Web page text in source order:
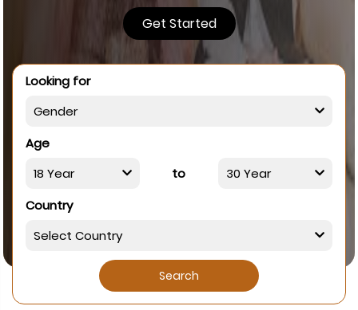
Get Started
Looking for
Age
to
Country
Search